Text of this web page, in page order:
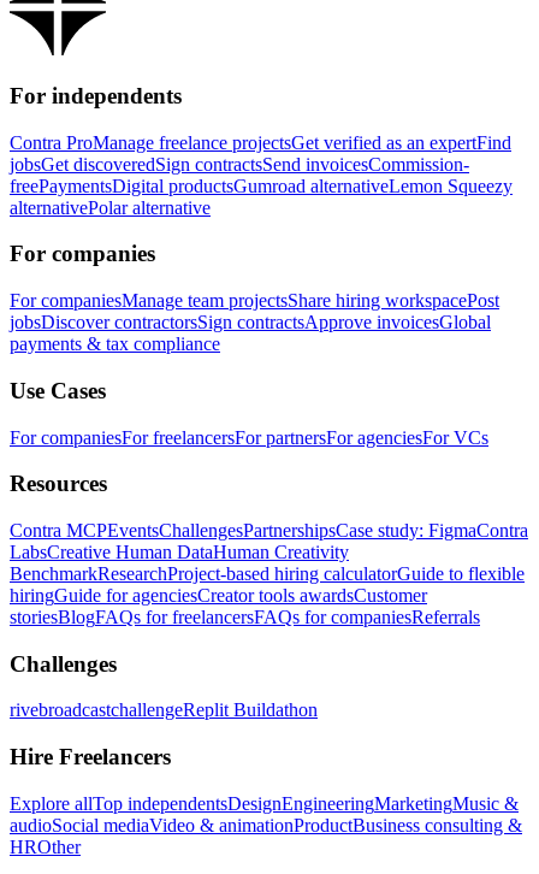
For independents
Contra ProManage freelance projectsGet verified as an expertFind
jobsGet discoveredSign contractsSend invoicesCommission-
freePaymentsDigital productsGumroad alternativeLemon Squeezy
alternativePolar alternative
For companies
For companiesManage team projectsShare hiring workspacePost
jobsDiscover contractorsSign contractsApprove invoicesGlobal
payments & tax compliance
Use Cases
For companiesFor freelancersFor partnersFor agenciesFor VCs
Resources
Contra MCPEventsChallengesPartnershipsCase study: FigmaContra
LabsCreative Human DataHuman Creativity
BenchmarkResearchProject-based hiring calculatorGuide to flexible
hiringGuide for agenciesCreator tools awardsCustomer
storiesBlogFAQs for freelancersFAQs for companiesReferrals
Challenges
rivebroadcastchallengeReplit Buildathon
Hire Freelancers
Explore allTop independentsDesignEngineeringMarketingMusic &
audioSocial mediaVideo & animationProductBusiness consulting &
HROther